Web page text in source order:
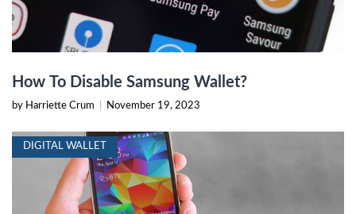
How To Disable Samsung Wallet?
by Harriette Crum November 19, 2023
DIGITAL WALLET